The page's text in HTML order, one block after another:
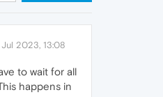
Jul 2023, 13:08
to wait for all
happens in